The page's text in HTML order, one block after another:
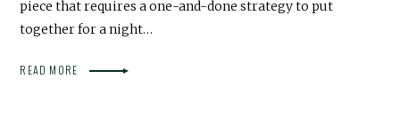
piece that requires a one-and-done strategy to put
together for a night…
READ MORE